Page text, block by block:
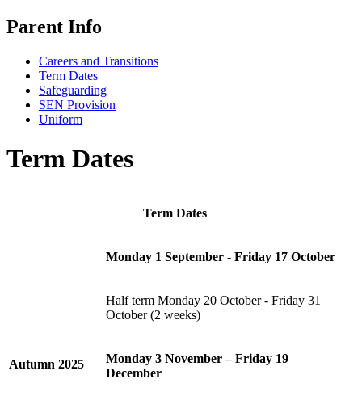
Parent Info
Careers and Transitions
Term Dates
Safeguarding
SEN Provision
Uniform
Term Dates
Term Dates
Autumn 2025
Monday 1 September - Friday 17 October
Half term Monday 20 October - Friday 31
October (2 weeks)
Monday 3 November – Friday 19
December